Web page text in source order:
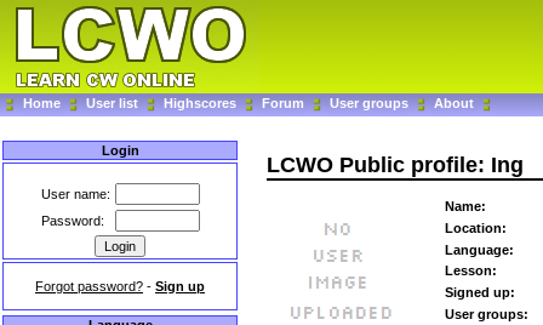
Home User list Highscores Forum User groups About
Login
User name:
Password:
Forgot password? - Sign up
LCWO Public profile: Ing
Name:
Location:
Language:
Lesson:
Signed up:
User groups: